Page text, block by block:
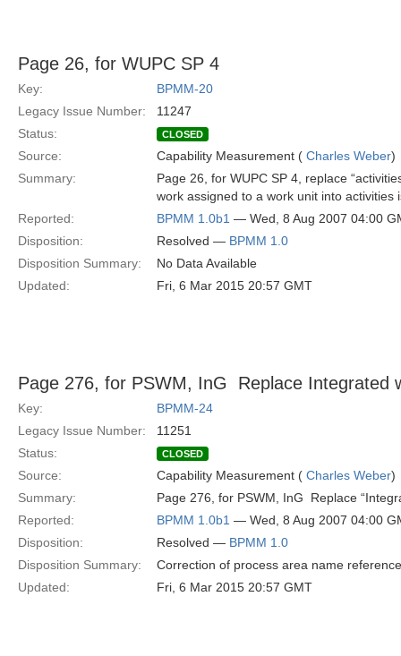
Page 26, for WUPC SP 4
Key:
BPMM-20
Legacy Issue Number:
11247
Status:
CLOSED
Source: Capability Measurement ( Charles Weber)
Summary:
Page 26, for WUPC SP 4, replace
work assigned to a work unit into activities
Reported:
BPMM 1.0b1 — Wed, 8 Aug 2007 04:00
Disposition:
Resolved — BPMM 1.0
Disposition Summary:
No Data Available
Updated:
Fri, 6 Mar 2015 20:57 GMT
Page 276, for PSWM, InG  Replace Integrated
Key:
BPMM-24
Legacy Issue Number:
11251
Status:
CLOSED
Source: Capability Measurement ( Charles Weber)
Summary:
Page 276, for PSWM, InG  Replace
Reported:
BPMM 1.0b1 — Wed, 8 Aug 2007 04:00
Disposition:
Resolved — BPMM 1.0
Disposition Summary:
Correction of process area name reference
Updated:
Fri, 6 Mar 2015 20:57 GMT